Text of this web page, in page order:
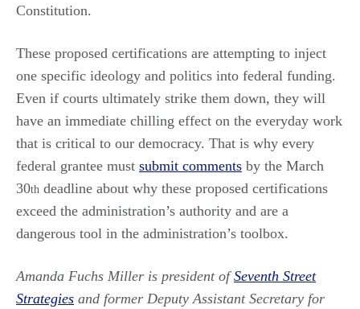
Constitution.
These proposed certifications are attempting to inject
one specific ideology and politics into federal funding.
Even if courts ultimately strike them down, they will
have an immediate chilling effect on the everyday work
that is critical to our democracy. That is why every
federal grantee must submit comments by the March
30th deadline about why these proposed certifications
exceed the administration’s authority and are a
dangerous tool in the administration’s toolbox.
Amanda Fuchs Miller is president ofSeventh Street
Strategies and former Deputy Assistant Secretary for